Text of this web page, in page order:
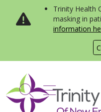
Trinity Health
masking in
information
search
show off